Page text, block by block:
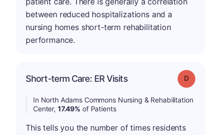
between reduced hospitalizations and a
nursing homes short-term rehabilitation
performance.
Short-term Care: ER Visits Grade: D
In North Adams Commons Nursing & Rehabilitation
Center, 17.49% of Patients
This tells you the number of times residents